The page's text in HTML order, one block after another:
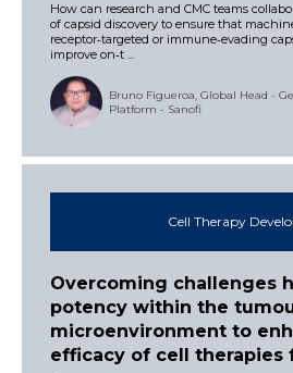
How can research and CMC teams
of capsid discovery to ensure that
receptor‑targeted or immune‑evading
improve on‑t ...
Bruno Figueroa, Global Head -
Platform - Sanofi
Cell Therapy
Overcoming challenges
potency within the
microenvironment to
efficacy of cell therapies